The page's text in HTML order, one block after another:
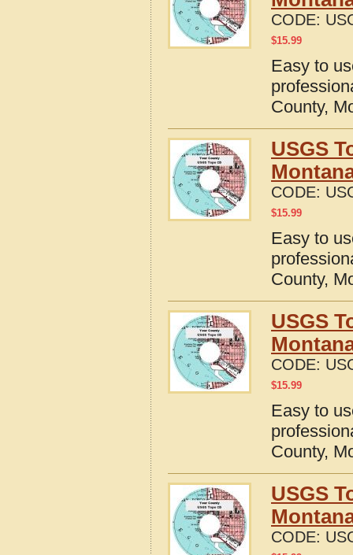
CODE:
$15.99
Easy to
County,
USGS
CODE:
$15.99
Easy to
County,
USGS
CODE:
$15.99
Easy to
County,
USGS
CODE: